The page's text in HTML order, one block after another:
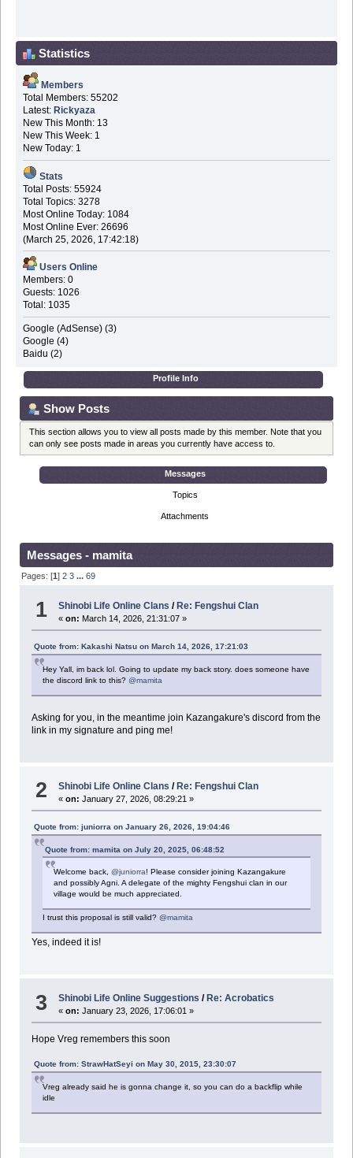
Statistics
Members
Total Members: 55202
Latest: Rickyaza
New This Month: 13
New This Week: 1
New Today: 1
Stats
Total Posts: 55924
Total Topics: 3278
Most Online Today: 1084
Most Online Ever: 26696
(March 25, 2026, 17:42:18)
Users Online
Members: 0
Guests: 1026
Total: 1035
Google (AdSense) (3)
Google (4)
Baidu (2)
Profile Info
Show Posts
This section allows you to view all posts made by this member. Note that you
can only see posts made in areas you currently have access to.
Messages
Topics
Attachments
Messages - mamita
Pages: [1]2 3 ...69
1 Shinobi Life Online Clans /Re: Fengshui Clan
«on: March 14, 2026, 21:31:07 »
Quote from: Kakashi Natsu on March 14, 2026, 17:21:03
Hey Yall, im back lol. Going to update my back story. does someone have
the discord link to this? @mamita
Asking for you, in the meantime join Kazangakure's discord from the
link in my signature and ping me!
2 Shinobi Life Online Clans / Re: Fengshui Clan
«on: January 27, 2026, 08:29:21 »
Quote from: juniorra on January 26, 2026, 19:04:46
Quote from: mamita on July 20, 2025, 06:48:52
Welcome back, @juniorra! Please consider joining Kazangakure
and possibly Agni. A delegate of the mighty Fengshui clan in our
village would be much appreciated.
I trust this proposal is still valid? @mamita
Yes, indeed it is!
3 Shinobi Life Online Suggestions / Re: Acrobatics
«on: January 23, 2026, 17:06:01 »
Hope Vreg remembers this soon
Quote from: StrawHatSeyi on May 30, 2015, 23:30:07
Vreg already said he is gonna change it, so you can do a backflip while
idle